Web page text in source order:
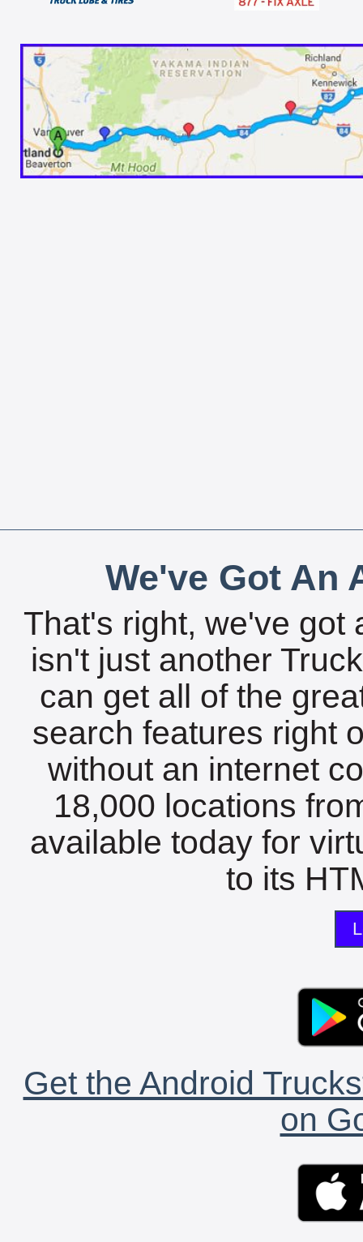
We've Got An
That's right, we've got
isn't just another
can get all of the
search features right
without an internet
18,000 locations
available today for
to its
Get the Android
on